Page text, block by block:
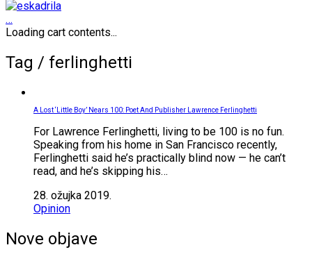
…
Loading cart contents...
Tag / ferlinghetti
A Lost ‘Little Boy’ Nears 100: Poet And Publisher Lawrence Ferlinghetti
For Lawrence Ferlinghetti, living to be 100 is no fun.
Speaking from his home in San Francisco recently,
Ferlinghetti said he’s practically blind now — he can’t
read, and he’s skipping his…
28. ožujka 2019.
Opinion
Nove objave